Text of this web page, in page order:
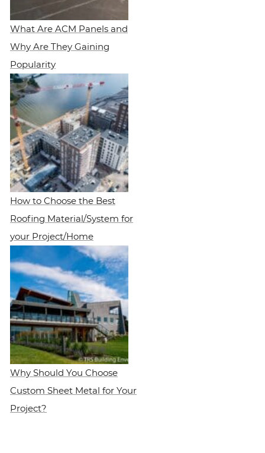
What Are ACM Panels and
Why Are They Gaining
Popularity
How to Choose the Best
Roofing Material/System for
your Project/Home
Why Should You Choose
Custom Sheet Metal for Your
Project?